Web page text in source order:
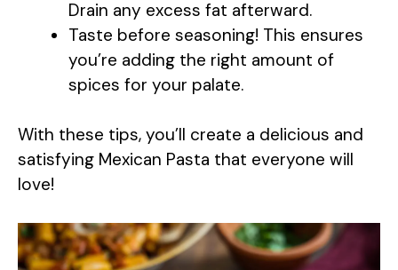
Drain any excess fat afterward.
Taste before seasoning! This ensures
you’re adding the right amount of
spices for your palate.
With these tips, you’ll create a delicious and
satisfying Mexican Pasta that everyone will
love!